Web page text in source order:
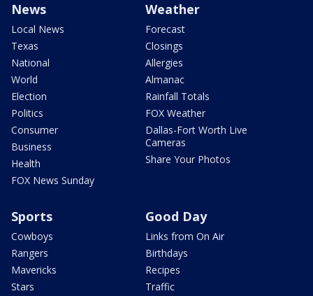
News
Local News
Texas
National
World
Election
Politics
Consumer
Business
Health
FOX News Sunday
Weather
Forecast
Closings
Allergies
Almanac
Rainfall Totals
FOX Weather
Dallas-Fort Worth Live
Cameras
Share Your Photos
Sports
Cowboys
Rangers
Mavericks
Stars
Good Day
Links from On Air
Birthdays
Recipes
Traffic